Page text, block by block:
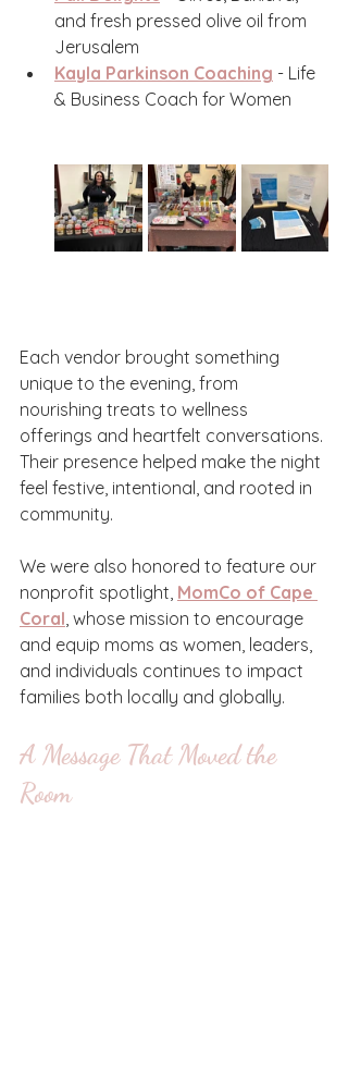
and fresh pressed olive oil from
Jerusalem
Kayla Parkinson Coaching - Life
& Business Coach for Women
Each vendor brought something
unique to the evening, from
nourishing treats to wellness
offerings and heartfelt conversations.
Their presence helped make the night
feel festive, intentional, and rooted in
community.
We were also honored to feature our
nonprofit spotlight, MomCo of Cape
Coral, whose mission to encourage
and equip moms as women, leaders,
and individuals continues to impact
families both locally and globally.
A Message That Moved the
Room